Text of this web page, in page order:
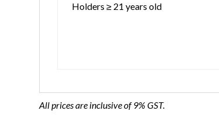
Holders ≥ 21 years old
All prices are inclusive of 9% GST.